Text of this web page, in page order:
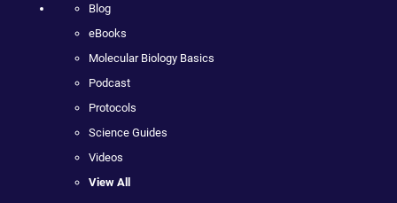
Blog
eBooks
Molecular Biology Basics
Podcast
Protocols
Science Guides
Videos
View All